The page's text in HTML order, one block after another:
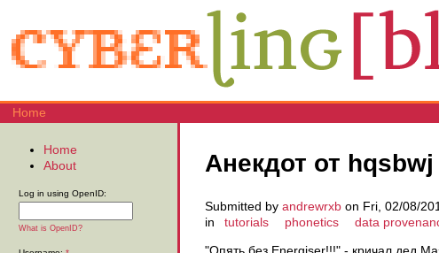
Home
Анекдот от hqsbwj
Submitted by andrewrxb on Fri, 02/08/
in
tutorials phonetics data
Home
About
Log in using OpenID:
What is OpenID?